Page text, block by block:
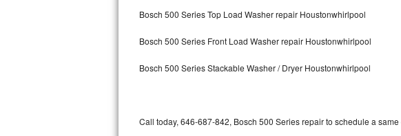
Bosch 500 Series Repair
Bosch 500 Series Top Load Washer repair Houstonwhirlpool
Bosch 500 Series Front Load Washer repair Houstonwhirlpool
Bosch 500 Series Stackable Washer / Dryer Houstonwhirlpool
Call today, 646-687-842, Bosch 500 Series repair to schedule a